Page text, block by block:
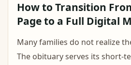
How to Transition
Page to a Full Digital
Many families do not realize
The obituary serves its short-